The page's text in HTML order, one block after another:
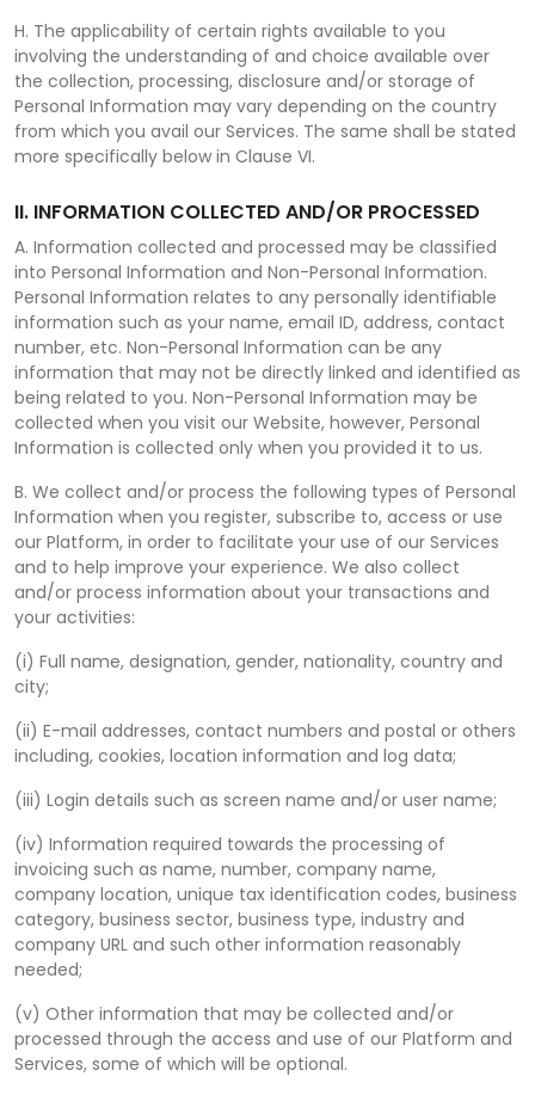
H. The applicability of certain rights available to you
involving the understanding of and choice available over
the collection, processing, disclosure and/or storage of
Personal Information may vary depending on the country
from which you avail our Services. The same shall be stated
more specifically below in Clause VI.
II. INFORMATION COLLECTED AND/OR PROCESSED
A. Information collected and processed may be classified
into Personal Information and Non-Personal Information.
Personal Information relates to any personally identifiable
information such as your name, email ID, address, contact
number, etc. Non-Personal Information can be any
information that may not be directly linked and identified as
being related to you. Non-Personal Information may be
collected when you visit our Website, however, Personal
Information is collected only when you provided it to us.
B. We collect and/or process the following types of Personal
Information when you register, subscribe to, access or use
our Platform, in order to facilitate your use of our Services
and to help improve your experience. We also collect
and/or process information about your transactions and
your activities:
(i) Full name, designation, gender, nationality, country and
city;
(ii) E-mail addresses, contact numbers and postal or others
including, cookies, location information and log data;
(iii) Login details such as screen name and/or user name;
(iv) Information required towards the processing of
invoicing such as name, number, company name,
company location, unique tax identification codes, business
category, business sector, business type, industry and
company URL and such other information reasonably
needed;
(v) Other information that may be collected and/or
processed through the access and use of our Platform and
Services, some of which will be optional.